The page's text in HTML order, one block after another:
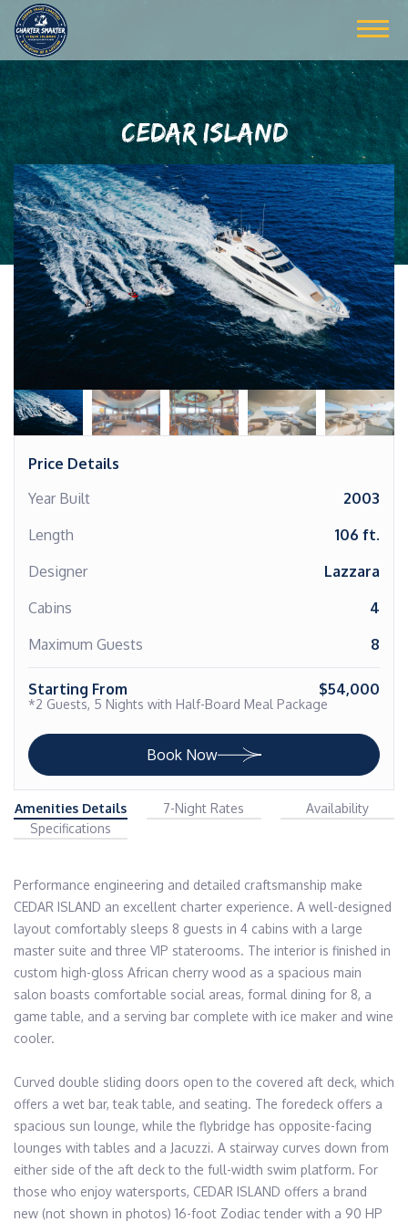
CEDAR ISLAND
Price Details
Year Built
2003
Length
106 ft.
Designer
Lazzara
Cabins
4
Maximum Guests
8
Starting From $54,000
*2 Guests, 5 Nights with Half-Board Meal Package
Book Now
Amenities Details 7-Night Rates
Availability
Specifications
Performance engineering and detailed craftsmanship make
CEDAR ISLAND an excellent charter experience. A well-designed
layout comfortably sleeps 8 guests in 4 cabins with a large
master suite and three VIP staterooms. The interior is finished in
custom high-gloss African cherry wood as a spacious main
salon boasts comfortable social areas, formal dining for 8, a
game table, and a serving bar complete with ice maker and wine
cooler.
Curved double sliding doors open to the covered aft deck, which
offers a wet bar, teak table, and seating. The foredeck offers a
spacious sun lounge, while the flybridge has opposite-facing
lounges with tables and a Jacuzzi. A stairway curves down from
either side of the aft deck to the full-width swim platform. For
those who enjoy watersports, CEDAR ISLAND offers a brand
new (not shown in photos) 16-foot Zodiac tender with a 90 HP